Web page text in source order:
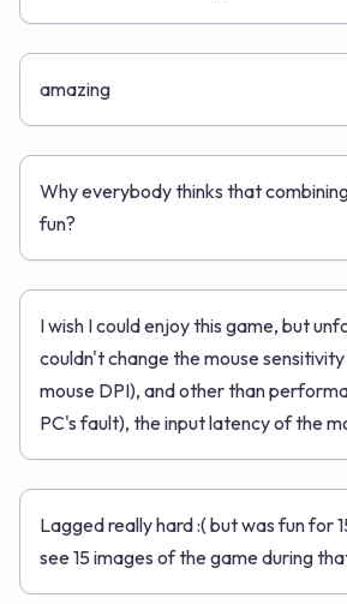
amazing
Why everybody thinks that
fun?
I wish I could enjoy this game, but
couldn't change the mouse
mouse DPI), and other than
PC's fault), the input latency of the
Lagged really hard :( but was fun for
see 15 images of the game during